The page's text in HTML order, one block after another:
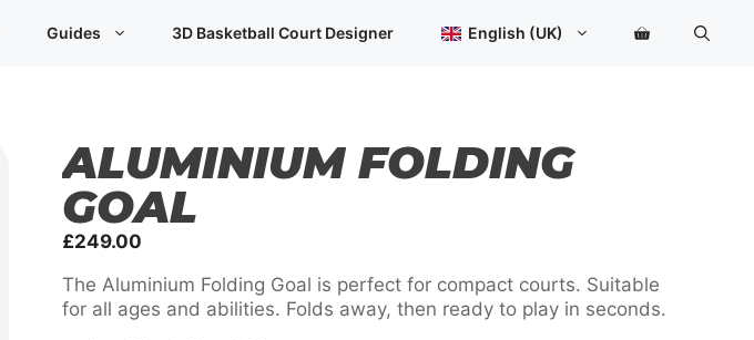
Guides 3D Basketball Court Designer English (UK)
ALUMINIUM FOLDING
GOAL
£249.00
The Aluminium Folding Goal is perfect for compact courts. Suitable
for all ages and abilities. Folds away, then ready to play in seconds.